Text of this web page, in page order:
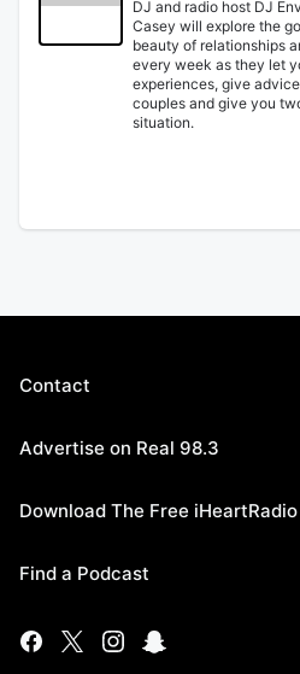
DJ and radio host DJ
Casey will explore the
beauty of relationships
every week as they let
experiences, give
couples and give you
situation.
Contact
Advertise on Real 98.3
Download The Free
Find a Podcast